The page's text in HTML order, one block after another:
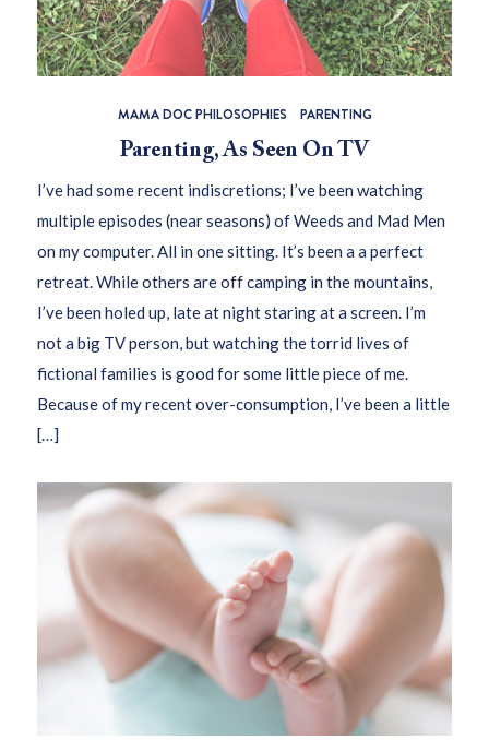
MAMA DOC PHILOSOPHIES PARENTING
Parenting, As Seen On TV
I’ve had some recent indiscretions; I’ve been watching
multiple episodes (near seasons) of Weeds and Mad Men
on my computer. All in one sitting. It’s been a a perfect
retreat. While others are off camping in the mountains,
I’ve been holed up, late at night staring at a screen. I’m
not a big TV person, but watching the torrid lives of
fictional families is good for some little piece of me.
Because of my recent over-consumption, I’ve been a little
[…]